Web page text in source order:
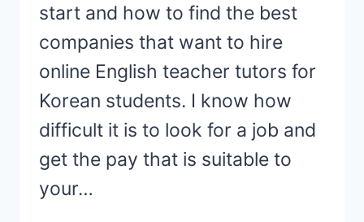
start and how to find the best
companies that want to hire
online English teacher tutors for
Korean students. I know how
difficult it is to look for a job and
get the pay that is suitable to
your…